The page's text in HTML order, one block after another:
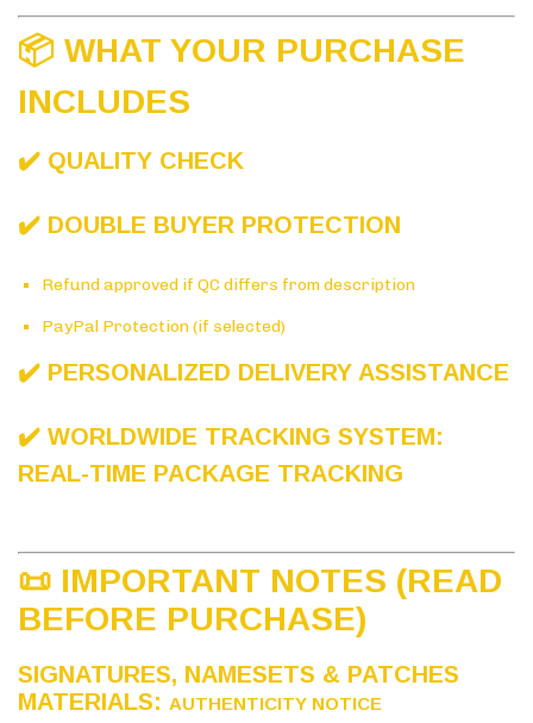
📦 WHAT YOUR PURCHASE
INCLUDES
✔️ QUALITY CHECK
✔️ DOUBLE BUYER PROTECTION
Refund approved if QC differs from description
PayPal Protection (if selected)
✔️ PERSONALIZED DELIVERY ASSISTANCE
✔️ WORLDWIDE TRACKING SYSTEM:
REAL-TIME PACKAGE TRACKING
📜 IMPORTANT NOTES (READ
BEFORE PURCHASE)
SIGNATURES, NAMESETS & PATCHES
MATERIALS: AUTHENTICITY NOTICE